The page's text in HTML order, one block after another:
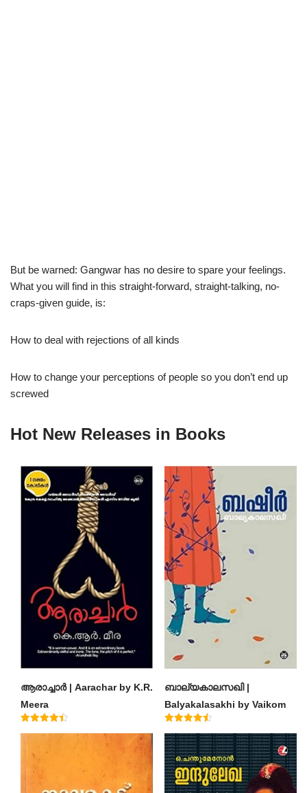
But be warned: Gangwar has no desire to spare your feelings.
What you will find in this straight-forward, straight-talking, no-
craps-given guide, is:
How to deal with rejections of all kinds
How to change your perceptions of people so you don’t end up
screwed
Hot New Releases in Books
ആരാച്ചാര്‍ | Aarachar by K.R.
Meera
ബാല്യകാലസഖി |
Balyakalasakhi by Vaikom
Muhammad Basheer
4.60
out of 5